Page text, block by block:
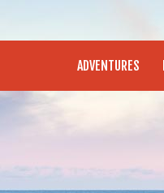
ADVENTURES